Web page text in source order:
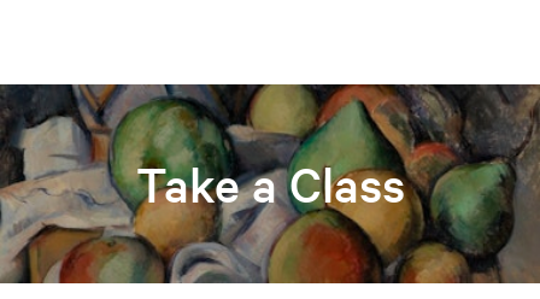
Take a Class